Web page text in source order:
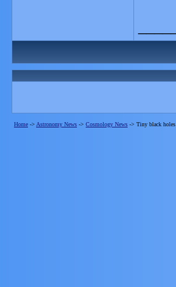
Home -> Astronomy News -> Cosmology News -> Tiny black holes